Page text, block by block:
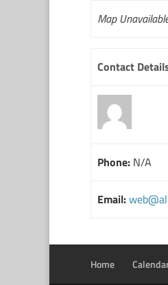
Map
Contact
Phone: N/A
Email:
Home